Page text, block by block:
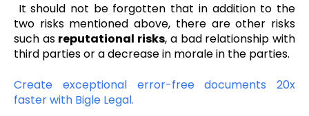
It should not be forgotten that in addition to the
two risks mentioned above, there are other risks
such as reputational risks, a bad relationship with
third parties or a decrease in morale in the parties.
Create exceptional error-free documents 20x
faster with Bigle Legal.